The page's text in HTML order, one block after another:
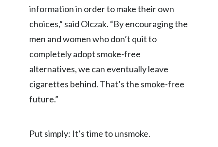
Portugal
Reunion
Romania
Senegal
Slovakia
information in order to make their own
choices,” said Olczak. “By encouraging the
men and women who don’t quit to
completely adopt smoke-free
alternatives, we can eventually leave
cigarettes behind. That’s the smoke-free
future.”
Put simply: It’s time to unsmoke.